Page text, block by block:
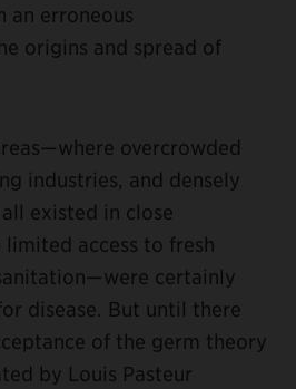
an erroneous
origins and spread of
overcrowded
industries, and densely
existed in close
access to fresh
certainly
disease. But until there
of the germ theory
by Louis Pasteur